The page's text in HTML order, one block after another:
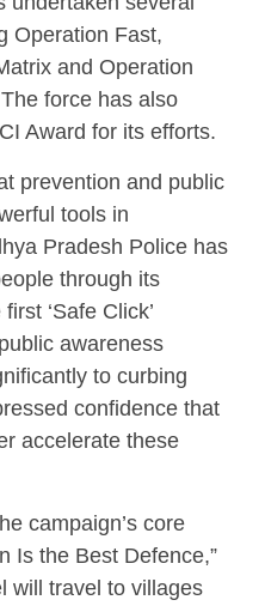
Operation Fast,
and Operation
force has also
Award for its efforts.
prevention and public
tools in
Pradesh Police has
through its
‘Safe Click’
awareness
to curbing
confidence that
accelerate these
campaign’s core
Is the Best Defence,”
will travel to villages